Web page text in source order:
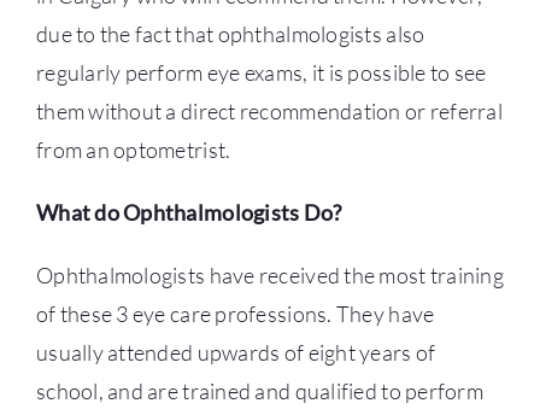
due to the fact that ophthalmologists also
regularly perform eye exams, it is possible to see
them without a direct recommendation or referral
from an optometrist.
What do Ophthalmologists Do?
Ophthalmologists have received the most training
of these 3 eye care professions. They have
usually attended upwards of eight years of
school, and are trained and qualified to perform